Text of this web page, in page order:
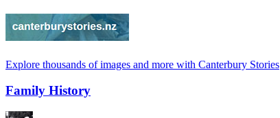
Explore thousands of images and more with Canterbury Stories
Family History